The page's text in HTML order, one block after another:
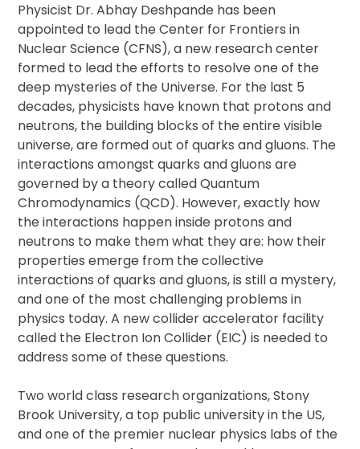
Physicist Dr. Abhay Deshpande has been
appointed to lead the Center for Frontiers in
Nuclear Science (CFNS), a new research center
formed to lead the efforts to resolve one of the
deep mysteries of the Universe. For the last 5
decades, physicists have known that protons and
neutrons, the building blocks of the entire visible
universe, are formed out of quarks and gluons. The
interactions amongst quarks and gluons are
governed by a theory called Quantum
Chromodynamics (QCD). However, exactly how
the interactions happen inside protons and
neutrons to make them what they are: how their
properties emerge from the collective
interactions of quarks and gluons, is still a mystery,
and one of the most challenging problems in
physics today. A new collider accelerator facility
called the Electron Ion Collider (EIC) is needed to
address some of these questions.
Two world class research organizations, Stony
Brook University, a top public university in the US,
and one of the premier nuclear physics labs of the